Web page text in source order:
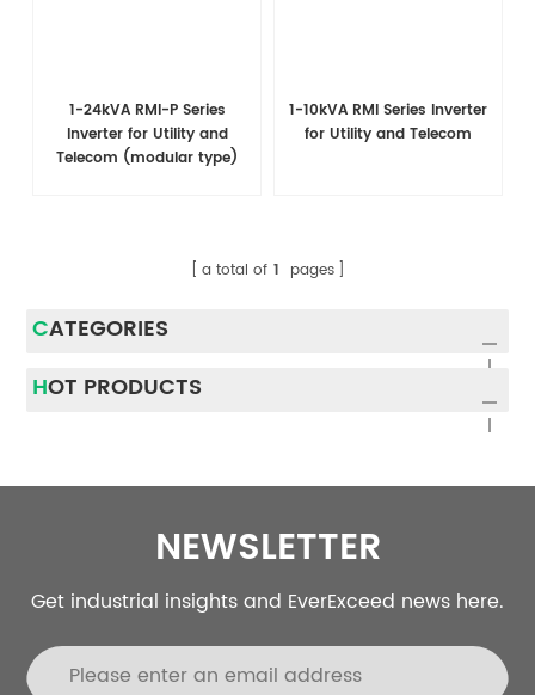
1-24kVA RMI-P Series
Inverter for Utility and
Telecom (modular type)
1-10kVA RMI Series Inverter
for Utility and Telecom
a total of 1 pages
CATEGORIES
HOT PRODUCTS
NEWSLETTER
Get industrial insights and EverExceed news here.